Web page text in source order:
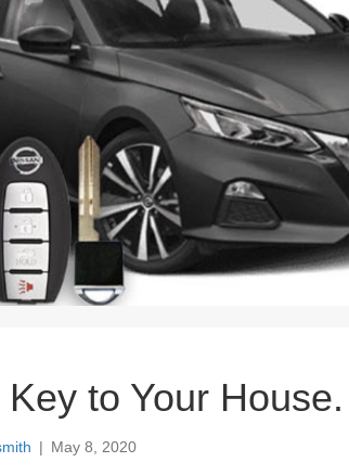
to Your
| May 8, 2020